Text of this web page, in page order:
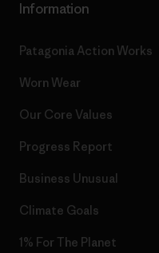
Information
Patagonia Action Works
Worn Wear
Our Core Values
Progress Report
Business Unusual
Climate Goals
1% For The Planet